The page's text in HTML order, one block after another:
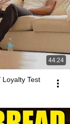
44:24
Loyalty Test